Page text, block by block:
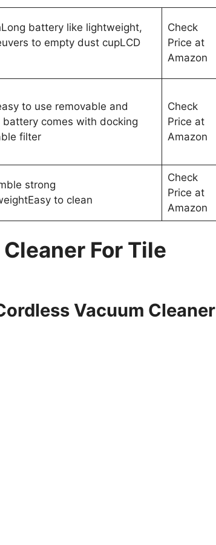
battery like lightweight,
to empty dust cupLCD
Check
Price at
Amazon
to use removable and
battery comes with docking
filter
Check
Price at
Amazon
strong
to clean
Check
Price at
Amazon
For Tile
Vacuum Cleaner